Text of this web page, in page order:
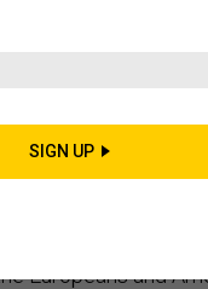
out there lately,
and hypocritical—the
pretty damn busy
the same
vilifying for years.
Europeans and
SIGN UP